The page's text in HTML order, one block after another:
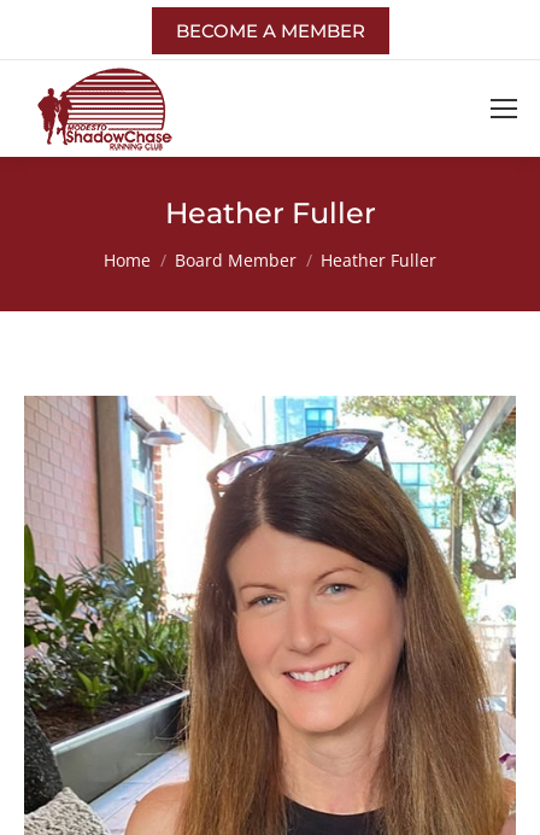
BECOME A MEMBER
Heather Fuller
You are here:
Home Board Member Heather Fuller